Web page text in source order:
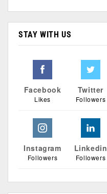
STAY WITH US
Facebook
Likes
Twitter
Followers
Instagram
Followers
Linkedin
Followers